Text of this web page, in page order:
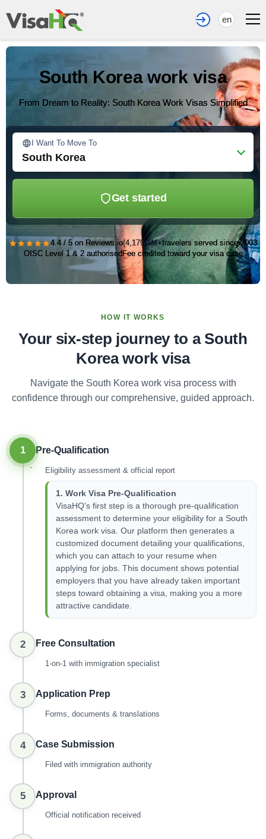
en
South Korea work visa
From Dream to Reality: South Korea Work Visas Simplified
I Want To Move To
South Korea
Get started
★★★★★4.4 / 5 on Reviews.io(4,179)1M+travelers served since 2003
OISC Level 1 & 2 authorisedFee credited toward your visa case
HOW IT WORKS
Your six-step journey to a South
Korea work visa
Navigate the South Korea work visa process with
confidence through our comprehensive, guided approach.
1 Pre-Qualification
Eligibility assessment & official report
1. Work Visa Pre-Qualification
VisaHQ's first step is a thorough pre-qualification
assessment to determine your eligibility for a South
Korea work visa. Our platform then generates a
customized document detailing your qualifications,
which you can attach to your resume when
applying for jobs. This document shows potential
employers that you have already taken important
steps toward obtaining a visa, making you a more
attractive candidate.
2 Free Consultation
1-on-1 with immigration specialist
3 Application Prep
Forms, documents & translations
4 Case Submission
Filed with immigration authority
5 Approval
Official notification received